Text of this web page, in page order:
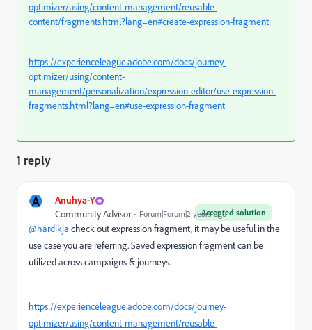
optimizer/using/content-management/reusable-
content/fragments.html?lang=en#create-expression-fragment
https://experienceleague.adobe.com/docs/journey-
optimizer/using/content-
management/personalization/expression-editor/use-expression-
fragments.html?lang=en#use-expression-fragment
1 reply
A Anuhya-Y
Accepted solution
Community Advisor Forum|Forum|2 years ago
@hardikja check out expression fragment, it may be useful in the
use case you are referring. Saved expression fragment can be
utilized across campaigns & journeys.
https://experienceleague.adobe.com/docs/journey-
optimizer/using/content-management/reusable-